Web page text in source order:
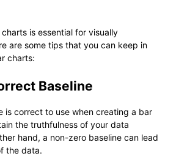
is essential for visually
are some tips that you can keep in
charts:
Baseline
is correct to use when creating a bar
the truthfulness of your data
hand, a non-zero baseline can lead
the data.